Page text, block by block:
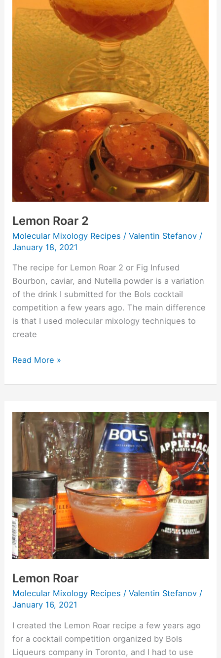
Lemon Roar 2
Molecular Mixology Recipes /Valentin Stefanov /
January 18, 2021
The recipe for Lemon Roar 2 or Fig Infused
Bourbon, caviar, and Nutella powder is a variation
of the drink I submitted for the Bols cocktail
competition a few years ago. The main difference
is that I used molecular mixology techniques to
create
Read More »
Lemon Roar
Molecular Mixology Recipes /Valentin Stefanov /
January 16, 2021
I created the Lemon Roar recipe a few years ago
for a cocktail competition organized by Bols
Liqueurs company in Toronto, and I had to use
Lemon
Roar